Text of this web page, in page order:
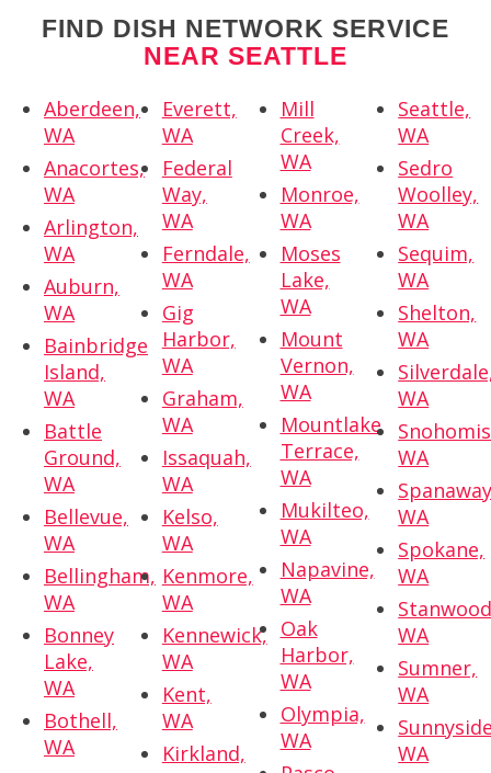
FIND DISH NETWORK SERVICE
NEAR SEATTLE
Aberdeen,
WA
Anacortes,
WA
Arlington,
WA
Auburn,
WA
Bainbridge
Island,
WA
Battle
Ground,
WA
Bellevue,
WA
Bellingham,
WA
Bonney
Lake,
WA
Bothell,
WA
Everett,
WA
Federal
Way,
WA
Ferndale,
WA
Gig
Harbor,
WA
Graham,
WA
Issaquah,
WA
Kelso,
WA
Kenmore,
WA
Kennewick,
WA
Kent,
WA
Kirkland,
Mill
Creek,
WA
Monroe,
WA
Moses
Lake,
WA
Mount
Vernon,
WA
Mountlake
Terrace,
WA
Mukilteo,
WA
Napavine,
WA
Oak
Harbor,
WA
Olympia,
WA
Seattle,
WA
Sedro
Woolley,
WA
Sequim,
WA
Shelton,
WA
WA
WA
WA
Spokane,
WA
WA
Sumner,
WA
WA